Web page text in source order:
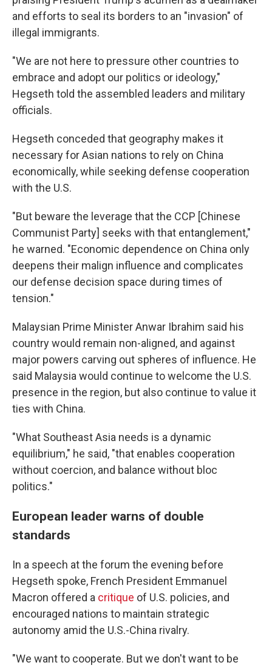
and efforts to seal its borders to an "invasion" of
illegal immigrants.
"We are not here to pressure other countries to
embrace and adopt our politics or ideology,"
Hegseth told the assembled leaders and military
officials.
Hegseth conceded that geography makes it
necessary for Asian nations to rely on China
economically, while seeking defense cooperation
with the U.S.
"But beware the leverage that the CCP [Chinese
Communist Party] seeks with that entanglement,"
he warned. "Economic dependence on China only
deepens their malign influence and complicates
our defense decision space during times of
tension."
Malaysian Prime Minister Anwar Ibrahim said his
country would remain non-aligned, and against
major powers carving out spheres of influence. He
said Malaysia would continue to welcome the U.S.
presence in the region, but also continue to value it
ties with China.
"What Southeast Asia needs is a dynamic
equilibrium," he said, "that enables cooperation
without coercion, and balance without bloc
politics."
European leader warns of double
standards
In a speech at the forum the evening before
Hegseth spoke, French President Emmanuel
Macron offered a critique of U.S. policies, and
encouraged nations to maintain strategic
autonomy amid the U.S.-China rivalry.
"We want to cooperate. But we don't want to be